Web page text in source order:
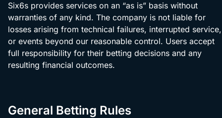
Six6s provides services on an “as is” basis without
warranties of any kind. The company is not liable for
losses arising from technical failures, interrupted service,
or events beyond our reasonable control. Users accept
full responsibility for their betting decisions and any
resulting financial outcomes.
General Betting Rules